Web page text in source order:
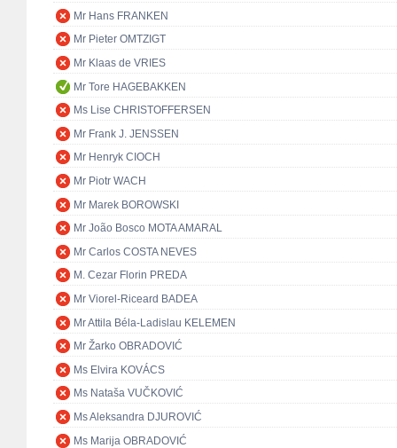
Mr Hans FRANKEN
Mr Pieter OMTZIGT
Mr Klaas de VRIES
Mr Tore HAGEBAKKEN
Ms Lise CHRISTOFFERSEN
Mr Frank J. JENSSEN
Mr Henryk CIOCH
Mr Piotr WACH
Mr Marek BOROWSKI
Mr João Bosco MOTA AMARAL
Mr Carlos COSTA NEVES
M. Cezar Florin PREDA
Mr Viorel-Riceard BADEA
Mr Attila Béla-Ladislau KELEMEN
Mr Žarko OBRADOVIĆ
Ms Elvira KOVÁCS
Ms Nataša VUČKOVIĆ
Ms Aleksandra DJUROVIĆ
Ms Marija OBRADOVIĆ